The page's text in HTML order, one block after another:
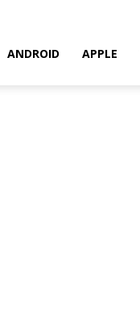
ANDROID APPLE